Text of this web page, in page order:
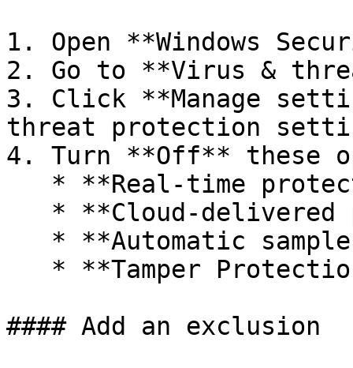
1. Open **Windows
2. Go to **Virus &
3. Click **Manage
threat protection
4. Turn **Off** these
#### Add an exclusion